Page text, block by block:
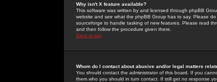
Why isn't X feature available?
This software was written by and licensed through phpBB
website and see what the phpBB Group has to say. Please
sourceforge to handle tasking of new features. Please read
and then follow the procedure given there.
Back to top
Whom do I contact about abusive and/or legal matters
You should contact the administrator of this board. If you
them who you should in turn contact. If still get no response